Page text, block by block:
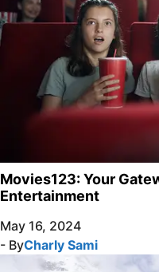
Movies123: Your
Entertainment
May 16, 2024
- ByCharly Sami